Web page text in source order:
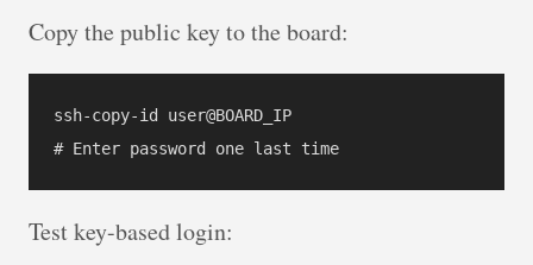
Copy the public key to the board:
ssh-copy-id user@BOARD_IP
Test key-based login: